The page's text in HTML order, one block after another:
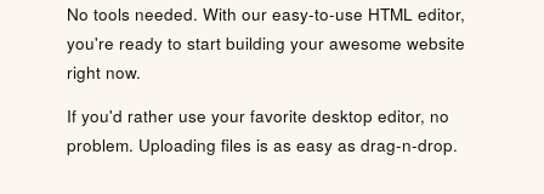
No tools needed. With our easy-to-use HTML editor,
you're ready to start building your awesome website
right now.
If you'd rather use your favorite desktop editor, no
problem. Uploading files is as easy as drag-n-drop.